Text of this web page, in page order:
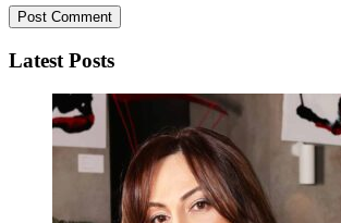
Latest Posts